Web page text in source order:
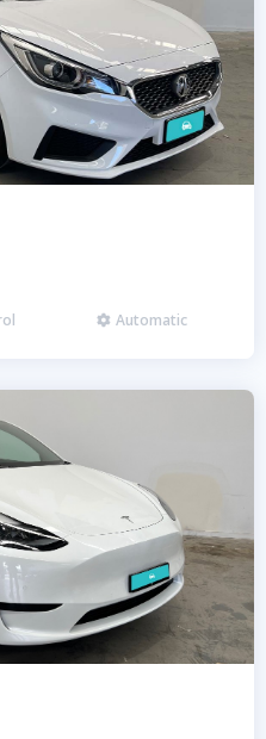
 Automatic